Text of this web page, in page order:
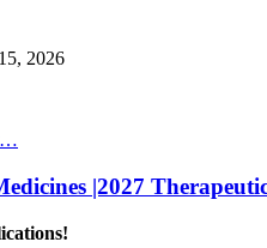
2026
|2027